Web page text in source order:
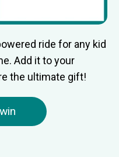
ride for any kid
Add it to your
the ultimate gift!